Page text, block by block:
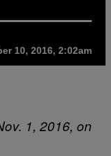
10, 2016, 2:02am
1, 2016, on